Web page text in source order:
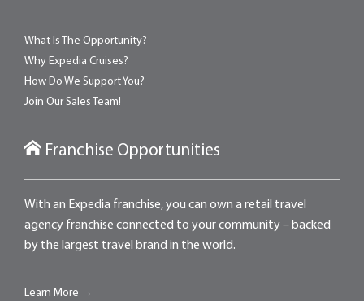
What Is The Opportunity?
Why Expedia Cruises?
How Do We Support You?
Join Our Sales Team!
Franchise Opportunities
With an Expedia franchise, you can own a retail travel
agency franchise connected to your community – backed
by the largest travel brand in the world.
Learn More →